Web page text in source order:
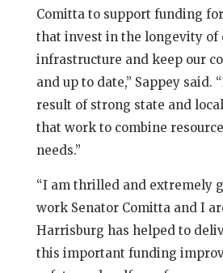
Comitta to support funding
that invest in the longevity of
infrastructure and keep our
and up to date,” Sappey said.
result of strong state and
that work to combine
needs.”
“I am thrilled and extremely
work Senator Comitta and I
Harrisburg has helped to
this important funding